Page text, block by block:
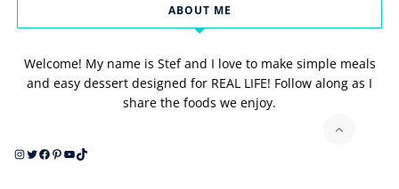
ABOUT ME
Welcome! My name is Stef and I love to make simple meals
and easy dessert designed for REAL LIFE! Follow along as I
share the foods we enjoy.
Instagram
Twitter
Facebook
Pinterest
YouTube
TikTok